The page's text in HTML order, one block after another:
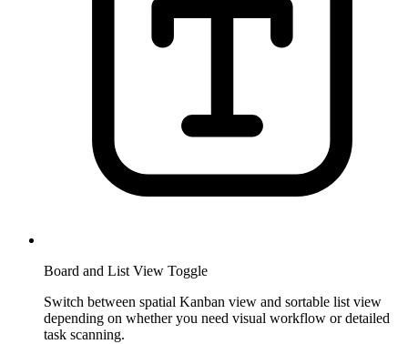
Board and List View Toggle
Switch between spatial Kanban view and sortable list view
depending on whether you need visual workflow or detailed
task scanning.